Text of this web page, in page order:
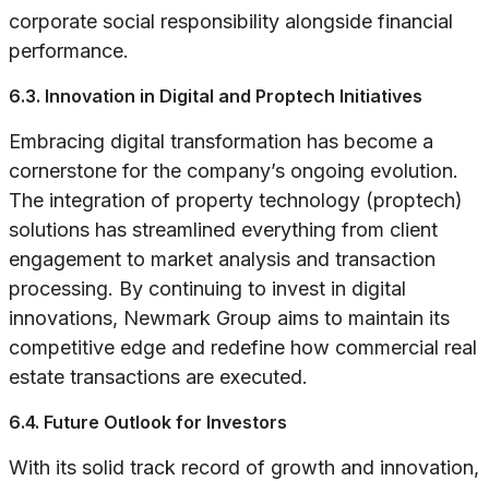
corporate social responsibility alongside financial
performance.
6.3. Innovation in Digital and Proptech Initiatives
Embracing digital transformation has become a
cornerstone for the company’s ongoing evolution.
The integration of property technology (proptech)
solutions has streamlined everything from client
engagement to market analysis and transaction
processing. By continuing to invest in digital
innovations, Newmark Group aims to maintain its
competitive edge and redefine how commercial real
estate transactions are executed.
6.4. Future Outlook for Investors
With its solid track record of growth and innovation,